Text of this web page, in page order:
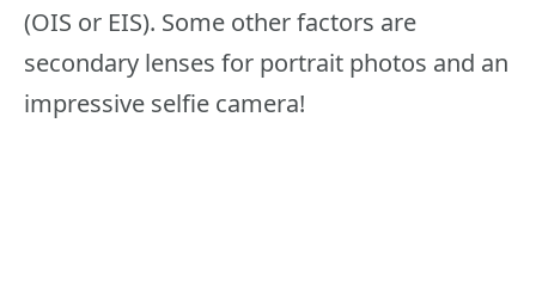
(OIS or EIS). Some other factors are
secondary lenses for portrait photos and an
impressive selfie camera!